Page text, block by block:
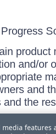
and/or
and
the